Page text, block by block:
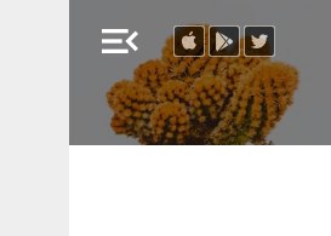
menu_open